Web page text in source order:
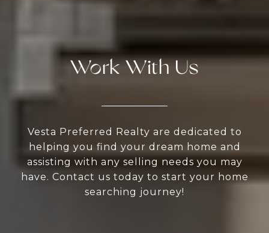
Work With Us
Vesta Preferred Realty are dedicated to
helping you find your dream home and
assisting with any selling needs you may
have. Contact us today to start your home
searching journey!